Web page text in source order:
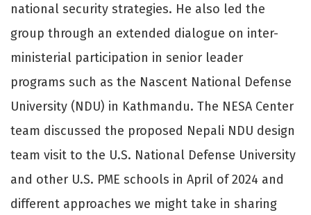
national security strategies. He also led the
group through an extended dialogue on inter-
ministerial participation in senior leader
programs such as the Nascent National Defense
University (NDU) in Kathmandu. The NESA Center
team discussed the proposed Nepali NDU design
team visit to the U.S. National Defense University
and other U.S. PME schools in April of 2024 and
different approaches we might take in sharing